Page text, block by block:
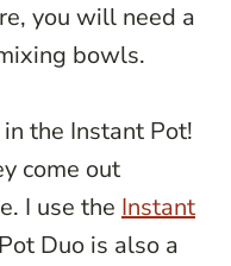
you will need a
bowls.
in the Instant Pot!
come out
I use the Instant
Duo is also a